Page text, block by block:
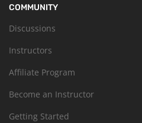
COMMUNITY
Discussions
Instructors
Affiliate Program
Become an Instructor
Getting Started